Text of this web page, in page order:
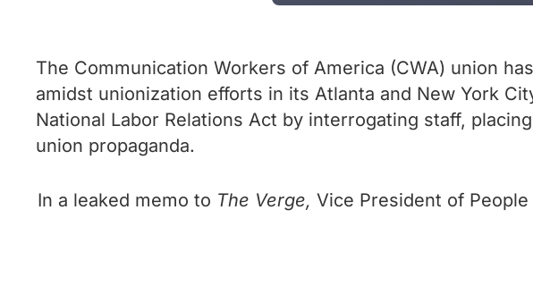
The Communication Workers of America (CWA) union
amidst unionization efforts in its Atlanta and New York
National Labor Relations Act by interrogating staff,
union propaganda.
In a leaked memo to The Verge, Vice President of